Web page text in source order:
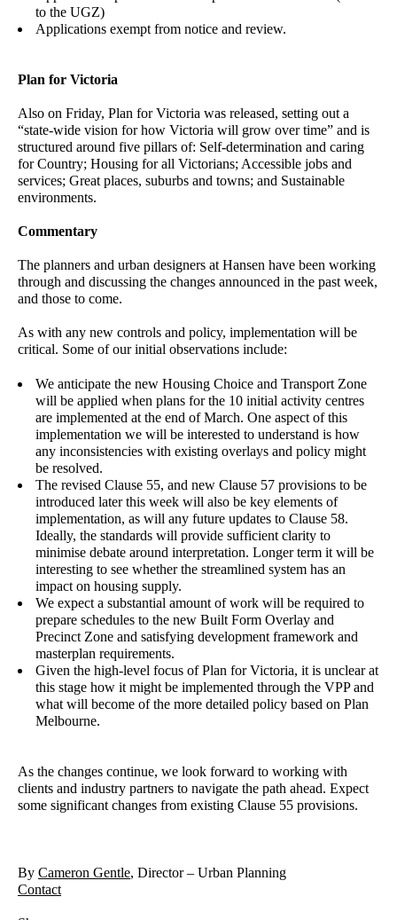
to the UGZ)
Applications exempt from notice and review.
Plan for Victoria
Also on Friday, Plan for Victoria was released, setting out a
“state-wide vision for how Victoria will grow over time” and is
structured around five pillars of: Self-determination and caring
for Country; Housing for all Victorians; Accessible jobs and
services; Great places, suburbs and towns; and Sustainable
environments.
Commentary
The planners and urban designers at Hansen have been working
through and discussing the changes announced in the past week,
and those to come.
As with any new controls and policy, implementation will be
critical. Some of our initial observations include:
We anticipate the new Housing Choice and Transport Zone
will be applied when plans for the 10 initial activity centres
are implemented at the end of March. One aspect of this
implementation we will be interested to understand is how
any inconsistencies with existing overlays and policy might
be resolved.
The revised Clause 55, and new Clause 57 provisions to be
introduced later this week will also be key elements of
implementation, as will any future updates to Clause 58.
Ideally, the standards will provide sufficient clarity to
minimise debate around interpretation. Longer term it will be
interesting to see whether the streamlined system has an
impact on housing supply.
We expect a substantial amount of work will be required to
prepare schedules to the new Built Form Overlay and
Precinct Zone and satisfying development framework and
masterplan requirements.
Given the high-level focus of Plan for Victoria, it is unclear at
this stage how it might be implemented through the VPP and
what will become of the more detailed policy based on Plan
Melbourne.
As the changes continue, we look forward to working with
clients and industry partners to navigate the path ahead. Expect
some significant changes from existing Clause 55 provisions.
By Cameron Gentle, Director – Urban Planning
Contact